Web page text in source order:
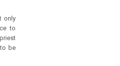
only
to
be